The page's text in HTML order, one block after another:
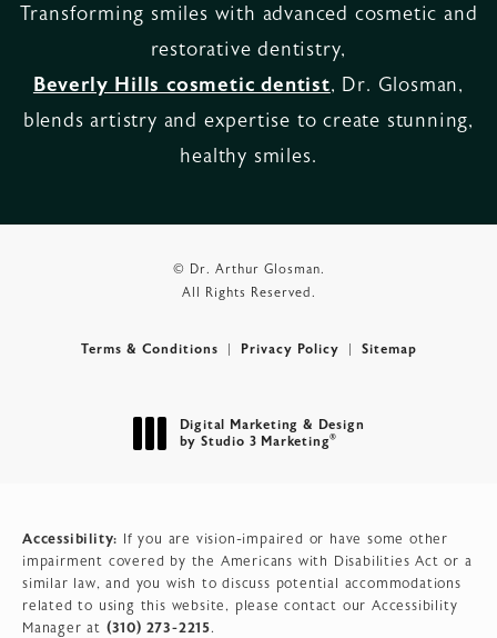
Transforming smiles with advanced cosmetic and
restorative dentistry,
Beverly Hills cosmetic dentist, Dr. Glosman,
blends artistry and expertise to create stunning,
healthy smiles.
© Dr. Arthur Glosman.
All Rights Reserved.
Terms & Conditions Privacy Policy Sitemap
Digital Marketing & Design
by Studio 3 Marketing®
Accessibility: If you are vision-impaired or have some other
impairment covered by the Americans with Disabilities Act or a
similar law, and you wish to discuss potential accommodations
related to using this website, please contact our Accessibility
Manager at (310) 273-2215.